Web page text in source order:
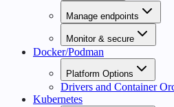
Manage endpoints
Monitor & secure
Docker/Podman
Platform Options
Drivers and Container
Kubernetes